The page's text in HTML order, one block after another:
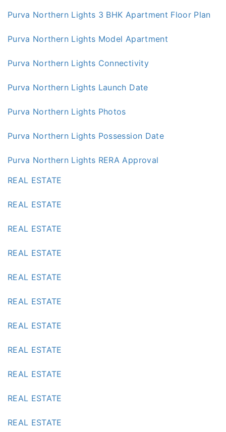
Purva Northern Lights 3 BHK Apartment Floor Plan
Purva Northern Lights Model Apartment
Purva Northern Lights Connectivity
Purva Northern Lights Launch Date
Purva Northern Lights Photos
Purva Northern Lights Possession Date
Purva Northern Lights RERA Approval
REAL ESTATE
REAL ESTATE
REAL ESTATE
REAL ESTATE
REAL ESTATE
REAL ESTATE
REAL ESTATE
REAL ESTATE
REAL ESTATE
REAL ESTATE
REAL ESTATE